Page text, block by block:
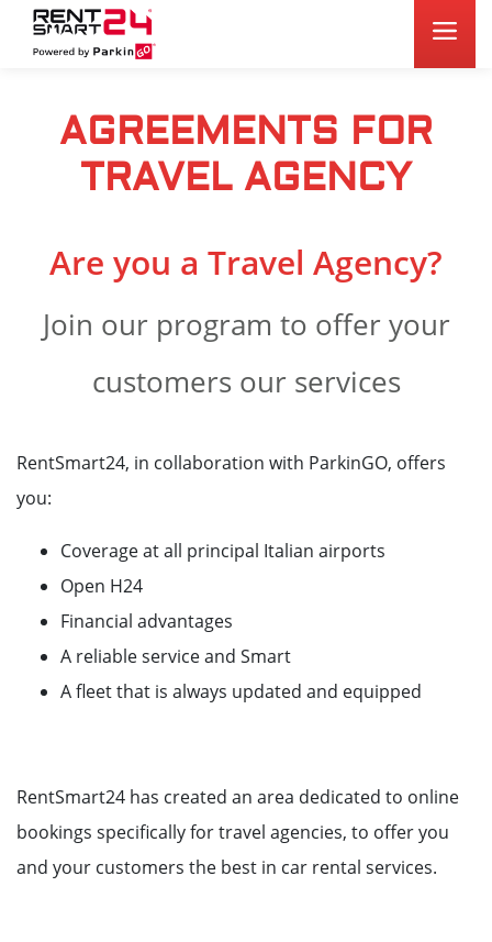
AGREEMENTS FOR
TRAVEL AGENCY
Are you a Travel Agency?
Join our program to offer your
customers our services
RentSmart24, in collaboration with ParkinGO, offers
you:
Coverage at all principal Italian airports
Open H24
Financial advantages
A reliable service and Smart
A fleet that is always updated and equipped
RentSmart24 has created an area dedicated to online
bookings specifically for travel agencies, to offer you
and your customers the best in car rental services.